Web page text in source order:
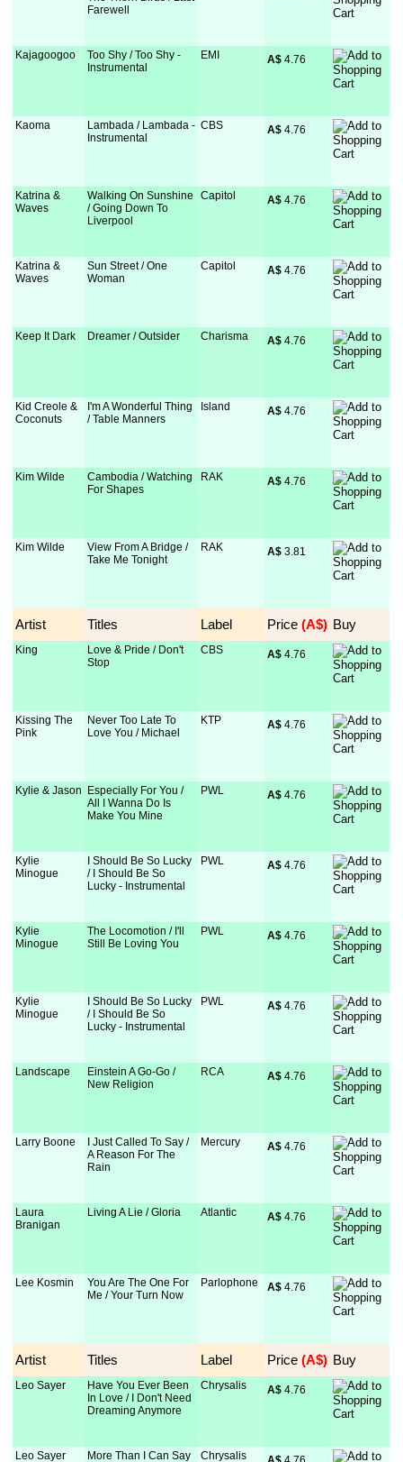
Farewell
Kajagoogoo
Too Shy / Too Shy -
Instrumental
EMI A$ 4.76
Kaoma
Lambada / Lambada -
Instrumental
CBS A$ 4.76
Katrina &
Waves
Walking On Sunshine
/ Going Down To
Liverpool
Capitol A$ 4.76
Katrina &
Waves
Sun Street / One
Woman
Capitol A$ 4.76
Keep It Dark Dreamer / Outsider Charisma A$ 4.76
Kid Creole &
Coconuts
I'm A Wonderful Thing
/ Table Manners
Island A$ 4.76
Kim Wilde
Cambodia / Watching
For Shapes
RAK A$ 4.76
Kim Wilde
View From A Bridge /
Take Me Tonight
RAK A$ 3.81
Artist Titles Label Price (A$) Buy
King
Love & Pride / Don't
Stop
CBS A$ 4.76
Kissing The
Pink
Never Too Late To
Love You / Michael
KTP A$ 4.76
Kylie & Jason
Especially For You /
All I Wanna Do Is
Make You Mine
PWL A$ 4.76
Kylie
Minogue
I Should Be So Lucky
/ I Should Be So
Lucky - Instrumental
PWL A$ 4.76
Kylie
Minogue
The Locomotion / I'll
Still Be Loving You
PWL A$ 4.76
Kylie
Minogue
I Should Be So Lucky
/ I Should Be So
Lucky - Instrumental
PWL A$ 4.76
Landscape
Einstein A Go-Go /
New Religion
RCA A$ 4.76
Larry Boone
I Just Called To Say /
A Reason For The
Rain
Mercury A$ 4.76
Laura
Branigan
Living A Lie / Gloria Atlantic A$ 4.76
Lee Kosmin
You Are The One For
Me / Your Turn Now
Parlophone A$ 4.76
Artist Titles Label Price (A$) Buy
Leo Sayer
Have You Ever Been
In Love / I Don't Need
Dreaming Anymore
Chrysalis A$ 4.76
Leo Sayer More Than I Can Say Chrysalis